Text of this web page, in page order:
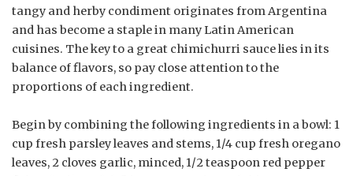
tangy and herby condiment originates from Argentina
and has become a staple in many Latin American
cuisines. The key to a great chimichurri sauce lies in its
balance of flavors, so pay close attention to the
proportions of each ingredient.
Begin by combining the following ingredients in a bowl: 1
cup fresh parsley leaves and stems, 1/4 cup fresh oregano
leaves, 2 cloves garlic, minced, 1/2 teaspoon red pepper